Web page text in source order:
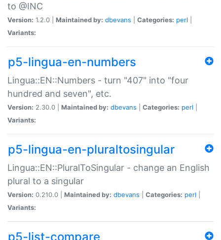
to @INC
Version: 1.2.0 | Maintained by: dbevans Categories: perl
Variants:
p5-lingua-en-numbers
Lingua::EN::Numbers - turn "407" into "four
hundred and seven", etc.
Version: 2.30.0 | Maintained by: dbevans Categories: perl
Variants:
p5-lingua-en-pluraltosingular
Lingua::EN::PluralToSingular - change an English
plural to a singular
Version: 0.210.0 | Maintained by: dbevans Categories: perl
Variants:
p5-list-compare